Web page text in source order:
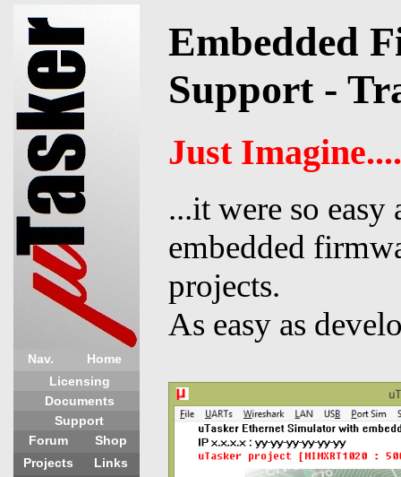
Nav.
Home
Licensing
Documents
Support
Forum
Shop
Projects
Links
Embedded
Support -
Just Imagine....
...it were so
embedded
projects.
As easy as